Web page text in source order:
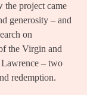
project came
generosity – and
on
the Virgin and
– two
redemption.